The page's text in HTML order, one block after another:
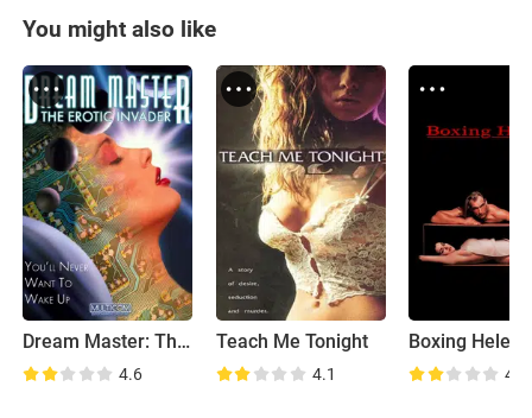
You might also like
Dream Master: The Erotic Invader
4.6
Teach Me Tonight
4.1
Boxing Helena
4.8